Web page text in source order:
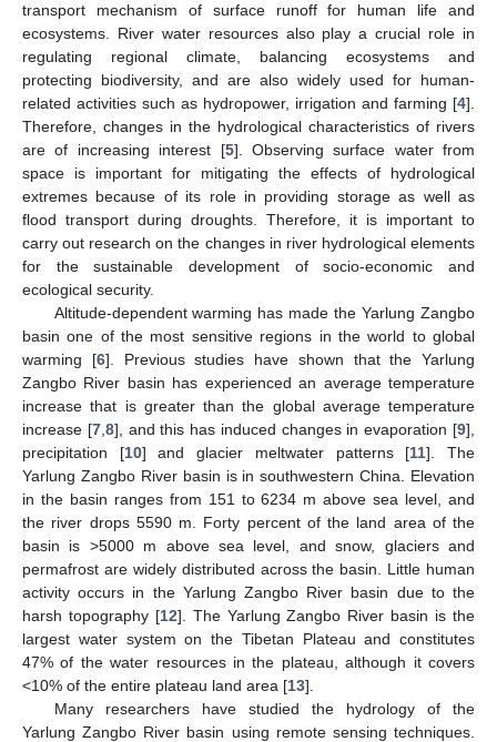
transport mechanism of surface runoff for human life and
ecosystems. River water resources also play a crucial role in
regulating regional climate, balancing ecosystems and
protecting biodiversity, and are also widely used for human-
related activities such as hydropower, irrigation and farming [4].
Therefore, changes in the hydrological characteristics of rivers
are of increasing interest [5]. Observing surface water from
space is important for mitigating the effects of hydrological
extremes because of its role in providing storage as well as
flood transport during droughts. Therefore, it is important to
carry out research on the changes in river hydrological elements
for the sustainable development of socio-economic and
ecological security.
Altitude-dependent warming has made the Yarlung Zangbo
basin one of the most sensitive regions in the world to global
warming [6]. Previous studies have shown that the Yarlung
Zangbo River basin has experienced an average temperature
increase that is greater than the global average temperature
increase [7, 8], and this has induced changes in evaporation [9],
precipitation [10] and glacier meltwater patterns [11]. The
Yarlung Zangbo River basin is in southwestern China. Elevation
in the basin ranges from 151 to 6234 m above sea level, and
the river drops 5590 m. Forty percent of the land area of the
basin is >5000 m above sea level, and snow, glaciers and
permafrost are widely distributed across the basin. Little human
activity occurs in the Yarlung Zangbo River basin due to the
harsh topography [12]. The Yarlung Zangbo River basin is the
largest water system on the Tibetan Plateau and constitutes
47% of the water resources in the plateau, although it covers
<10% of the entire plateau land area [13].
Many researchers have studied the hydrology of the
Yarlung Zangbo River basin using remote sensing techniques.